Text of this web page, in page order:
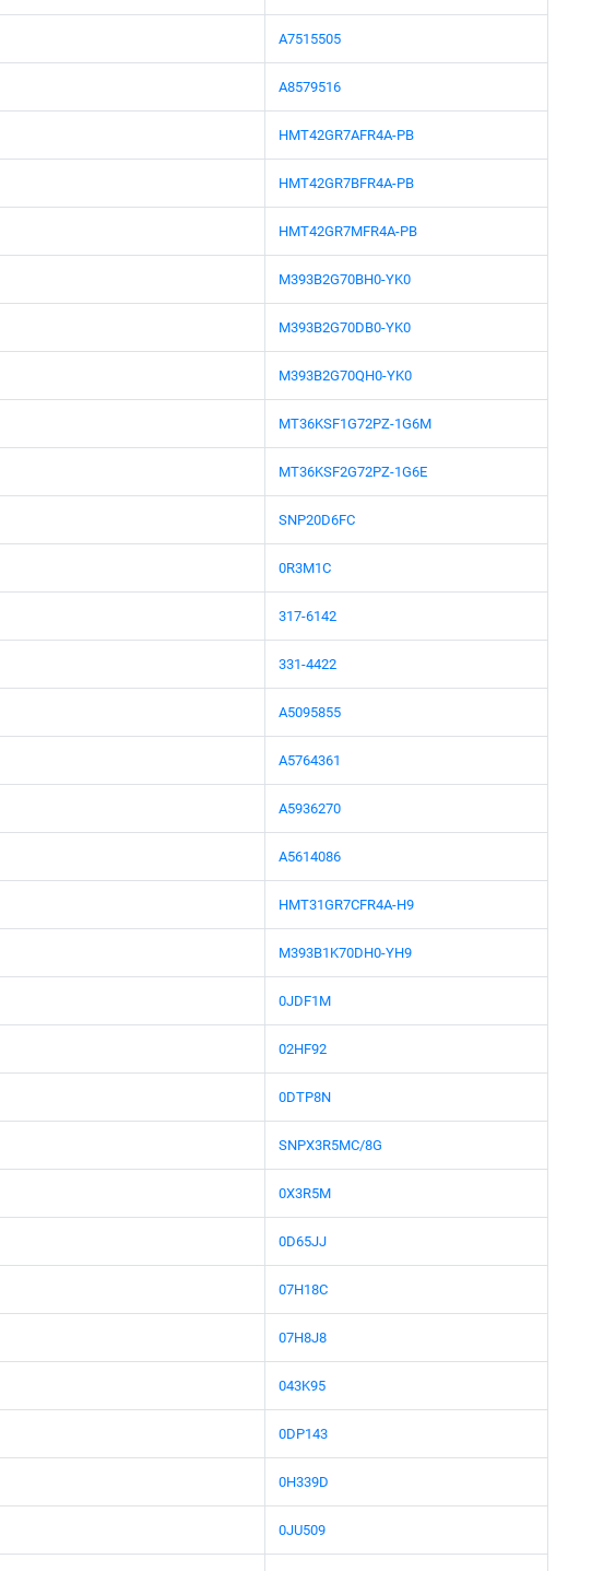
A7515505
A8579516
HMT42GR7AFR4A-PB
HMT42GR7BFR4A-PB
HMT42GR7MFR4A-PB
M393B2G70BH0-YK0
M393B2G70DB0-YK0
M393B2G70QH0-YK0
MT36KSF1G72PZ-1G6M
MT36KSF2G72PZ-1G6E
SNP20D6FC
0R3M1C
317-6142
331-4422
A5095855
A5764361
A5936270
A5614086
HMT31GR7CFR4A-H9
M393B1K70DH0-YH9
0JDF1M
02HF92
0DTP8N
SNPX3R5MC/8G
0X3R5M
0D65JJ
07H18C
07H8J8
043K95
0DP143
0H339D
0JU509